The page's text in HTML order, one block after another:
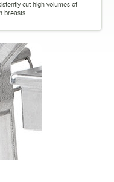
cut high volumes of
breasts.